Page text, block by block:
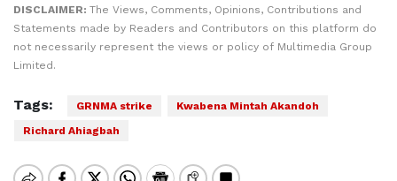
DISCLAIMER: The Views, Comments, Opinions, Contributions and
Statements made by Readers and Contributors on this platform do
not necessarily represent the views or policy of Multimedia Group
Limited.
Tags: GRNMA strike
Kwabena Mintah Akandoh
Richard Ahiagbah